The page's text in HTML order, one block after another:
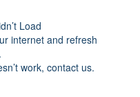
Load
internet and refresh
work, contact us.